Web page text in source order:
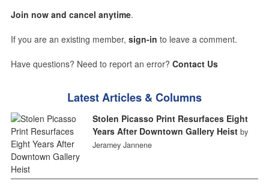
Join now and cancel anytime.
If you are an existing member, sign-in to leave a comment.
Have questions? Need to report an error? Contact Us
Latest Articles & Columns
Stolen Picasso Print Resurfaces Eight
Years After Downtown Gallery Heist by
Jeramey Jannene